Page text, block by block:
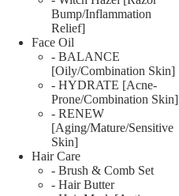
Bump/Inflammation
Relief]
Face Oil
- BALANCE
[Oily/Combination Skin]
- HYDRATE [Acne-
Prone/Combination Skin]
- RENEW
[Aging/Mature/Sensitive
Skin]
Hair Care
- Brush & Comb Set
- Hair Butter